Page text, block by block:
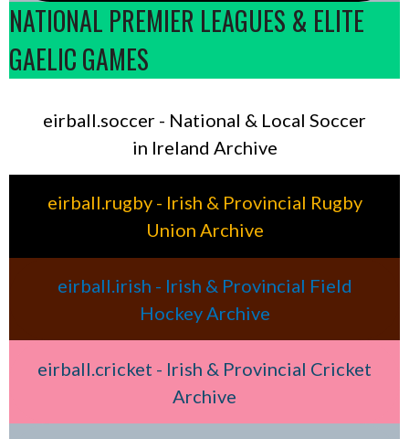
NATIONAL PREMIER LEAGUES & ELITE
GAELIC GAMES
eirball.soccer - National & Local Soccer
in Ireland Archive
eirball.rugby - Irish & Provincial Rugby
Union Archive
eirball.irish - Irish & Provincial Field
Hockey Archive
eirball.cricket - Irish & Provincial Cricket
Archive